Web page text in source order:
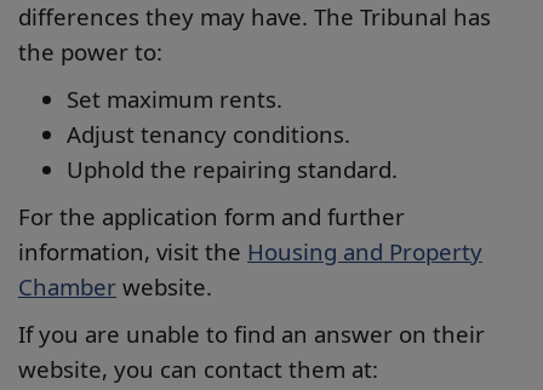
differences they may have. The Tribunal has
the power to:
Set maximum rents.
Adjust tenancy conditions.
Uphold the repairing standard.
For the application form and further
information, visit the Housing and Property
Chamber website.
If you are unable to find an answer on their
website, you can contact them at: